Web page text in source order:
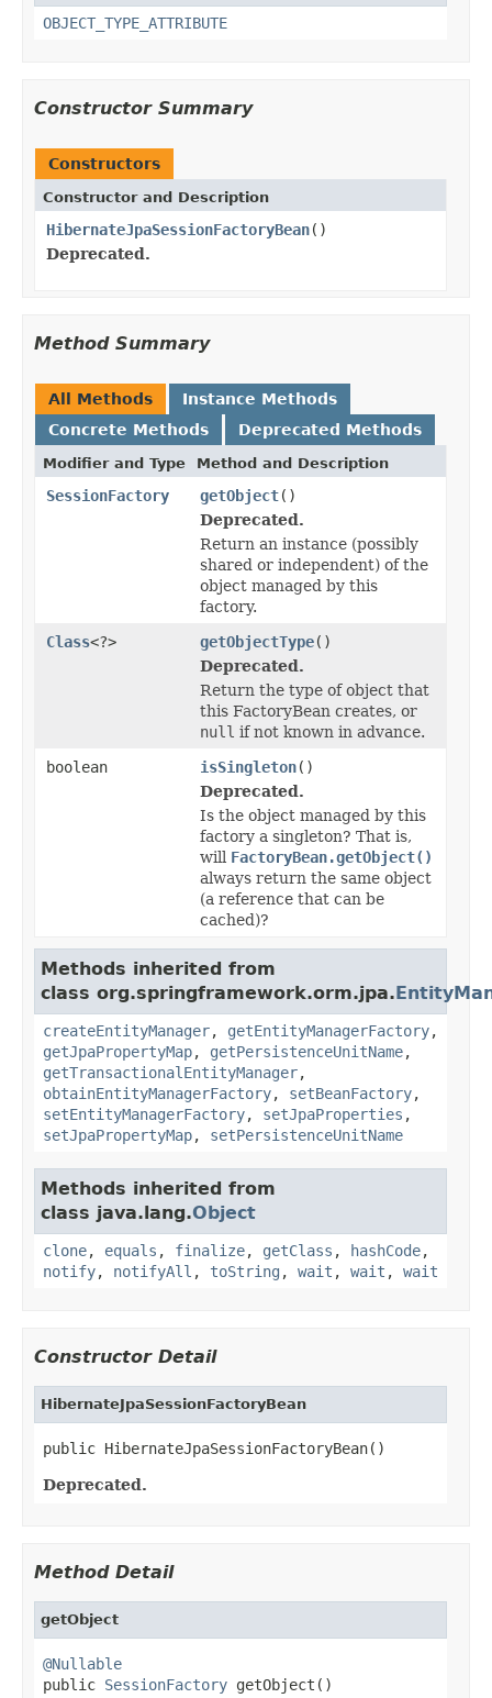
OBJECT_TYPE_ATTRIBUTE
Constructor Summary
Constructors
Constructor and Description
HibernateJpaSessionFactoryBean()
Deprecated.
Method Summary
All Methods
Instance Methods
Concrete Methods
Deprecated Methods
Modifier and Type Method and Description
SessionFactory getObject()
Deprecated.
Return an instance (possibly
shared or independent) of the
object managed by this
factory.
Class<?> getObjectType()
Deprecated.
Return the type of object that
this FactoryBean creates, or
null if not known in advance.
boolean
isSingleton()
Deprecated.
Is the object managed by this
factory a singleton? That is,
will FactoryBean.getObject()
always return the same object
(a reference that can be
cached)?
Methods inherited from
class org.springframework.orm.jpa.
createEntityManager, getEntityManagerFactory,
getJpaPropertyMap, getPersistenceUnitName,
getTransactionalEntityManager,
obtainEntityManagerFactory, setBeanFactory,
setEntityManagerFactory, setJpaProperties ,
setJpaPropertyMap, setPersistenceUnitName
Methods inherited from
class java.lang.Object
clone, equals , finalize, getClass , hashCode,
notify, notifyAll , toString , wait , wait , wait
Constructor Detail
HibernateJpaSessionFactoryBean
public HibernateJpaSessionFactoryBean()
Deprecated.
Method Detail
getObject
@Nullable
public SessionFactory getObject()